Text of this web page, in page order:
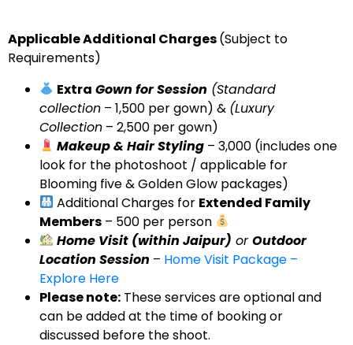
Applicable Additional Charges(Subject to
Requirements)
Extra Gown for Session (Standard
collection – ₹1,500 per gown) & (Luxury
Collection – ₹2,500 per gown)
Makeup & Hair Styling – ₹3,000 (includes one
look for the photoshoot / applicable for
Blooming five & Golden Glow packages)
Additional Charges for Extended Family
Members – ₹500 per person
Home Visit (within Jaipur) orOutdoor
Location Session – Home Visit Package –
Explore Here
Please note: These services are optional and
can be added at the time of booking or
discussed before the shoot.